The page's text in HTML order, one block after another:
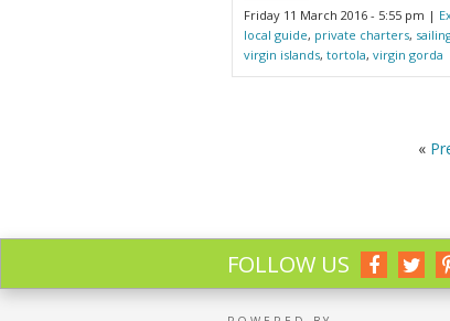
Friday 11 March 2016 - 5:55 pm |
local guide, private charters,
virgin islands, tortola, virgin gorda
«
FOLLOW US